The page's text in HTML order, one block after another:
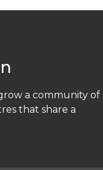
a community of
that share a